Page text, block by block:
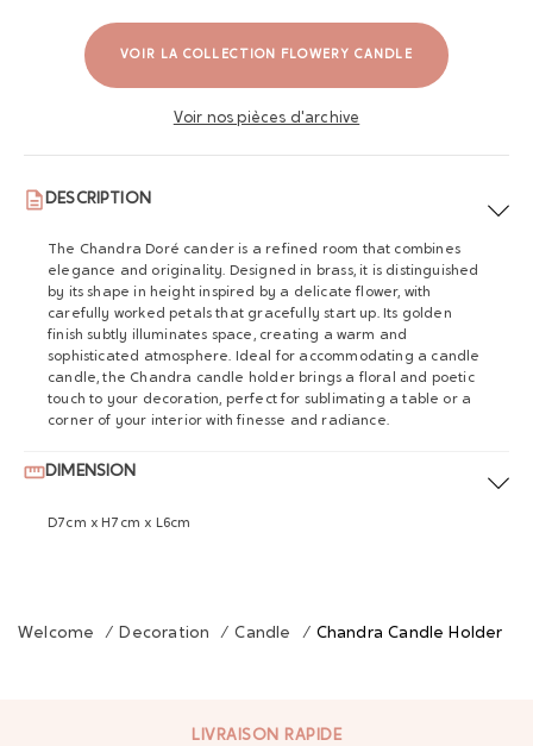
VOIR LA COLLECTION FLOWERY CANDLE
Voir nos pièces d'archive
DESCRIPTION
The Chandra Doré cander is a refined room that combines
elegance and originality. Designed in brass, it is distinguished
by its shape in height inspired by a delicate flower, with
carefully worked petals that gracefully start up. Its golden
finish subtly illuminates space, creating a warm and
sophisticated atmosphere. Ideal for accommodating a candle
candle, the Chandra candle holder brings a floral and poetic
touch to your decoration, perfect for sublimating a table or a
corner of your interior with finesse and radiance.
DIMENSION
D7cm x H7cm x L6cm
Welcome / Decoration / Candle / Chandra Candle Holder
LIVRAISON RAPIDE